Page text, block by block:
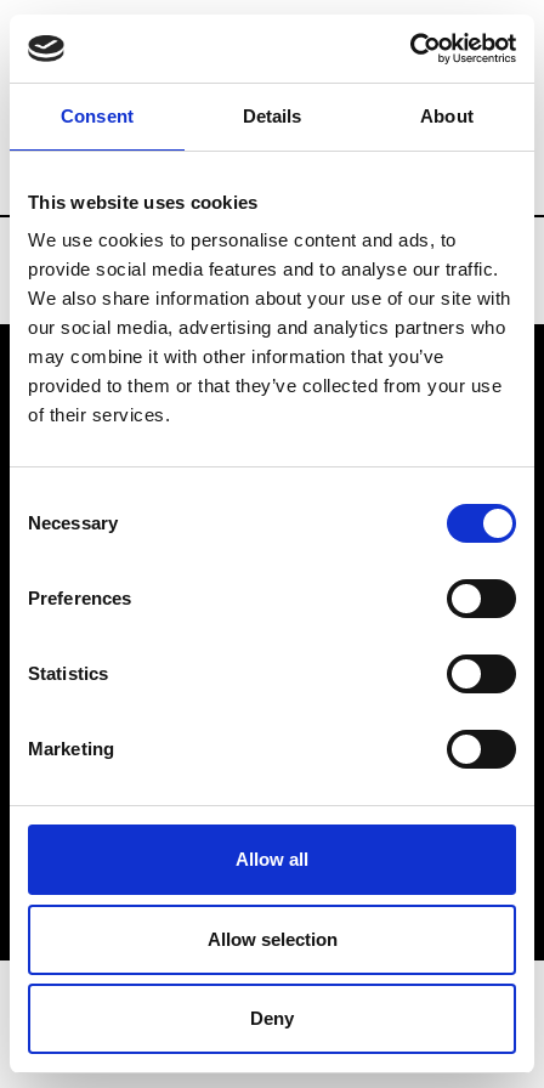
Consent Details About
This website uses cookies
We use cookies to personalise content and ads, to
provide social media features and to analyse our traffic.
We also share information about your use of our site with
our social media, advertising and analytics partners who
may combine it with other information that you’ve
provided to them or that they’ve collected from your use
of their services.
Selection
Necessary
Preferences
Statistics
Marketing
Allow all
Allow selection
Deny
Brands Tradeshows & Fashion Weeks
VEDRA INC. © Modemonline 2021
About Modem
Privacy Policy
Sign up to our dedicated newsletter to
stay up to date on what happens in the
Fashion, Art and Design world...
Sign Up
EN FR IT 中文